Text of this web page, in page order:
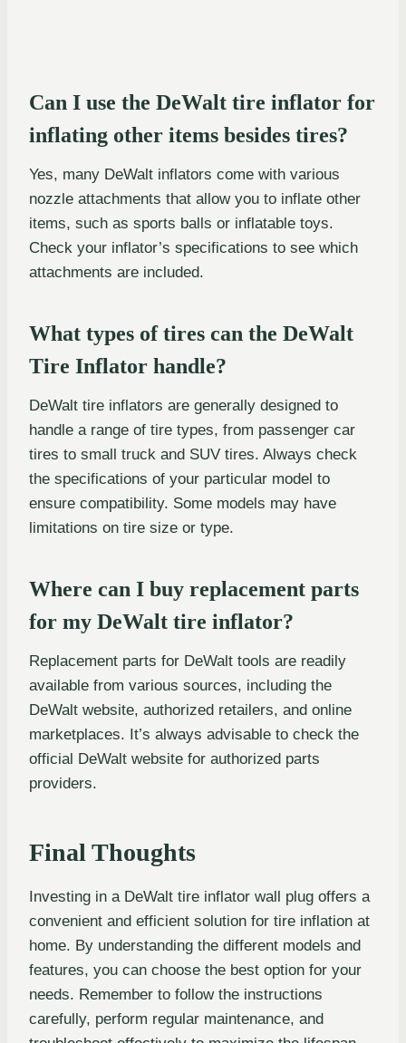
Can I use the DeWalt tire inflator for
inflating other items besides tires?
Yes, many DeWalt inflators come with various
nozzle attachments that allow you to inflate other
items, such as sports balls or inflatable toys.
Check your inflator’s specifications to see which
attachments are included.
What types of tires can the DeWalt
Tire Inflator handle?
DeWalt tire inflators are generally designed to
handle a range of tire types, from passenger car
tires to small truck and SUV tires. Always check
the specifications of your particular model to
ensure compatibility. Some models may have
limitations on tire size or type.
Where can I buy replacement parts
for my DeWalt tire inflator?
Replacement parts for DeWalt tools are readily
available from various sources, including the
DeWalt website, authorized retailers, and online
marketplaces. It’s always advisable to check the
official DeWalt website for authorized parts
providers.
Final Thoughts
Investing in a DeWalt tire inflator wall plug offers a
convenient and efficient solution for tire inflation at
home. By understanding the different models and
features, you can choose the best option for your
needs. Remember to follow the instructions
carefully, perform regular maintenance, and